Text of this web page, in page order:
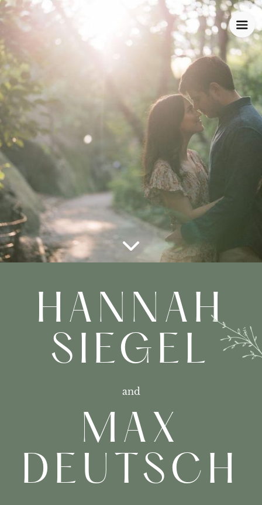
HANNAH
SIEGEL
and
MAX
DEUTSCH